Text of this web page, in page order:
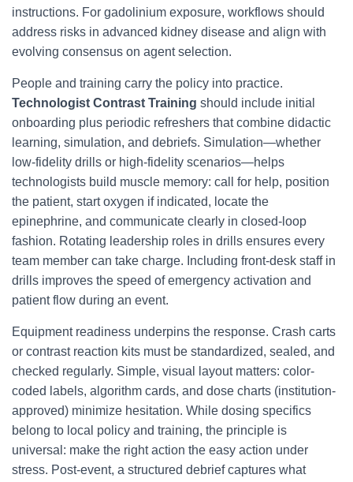
instructions. For gadolinium exposure, workflows should
address risks in advanced kidney disease and align with
evolving consensus on agent selection.
People and training carry the policy into practice.
Technologist Contrast Training should include initial
onboarding plus periodic refreshers that combine didactic
learning, simulation, and debriefs. Simulation—whether
low-fidelity drills or high-fidelity scenarios—helps
technologists build muscle memory: call for help, position
the patient, start oxygen if indicated, locate the
epinephrine, and communicate clearly in closed-loop
fashion. Rotating leadership roles in drills ensures every
team member can take charge. Including front-desk staff in
drills improves the speed of emergency activation and
patient flow during an event.
Equipment readiness underpins the response. Crash carts
or contrast reaction kits must be standardized, sealed, and
checked regularly. Simple, visual layout matters: color-
coded labels, algorithm cards, and dose charts (institution-
approved) minimize hesitation. While dosing specifics
belong to local policy and training, the principle is
universal: make the right action the easy action under
stress. Post-event, a structured debrief captures what